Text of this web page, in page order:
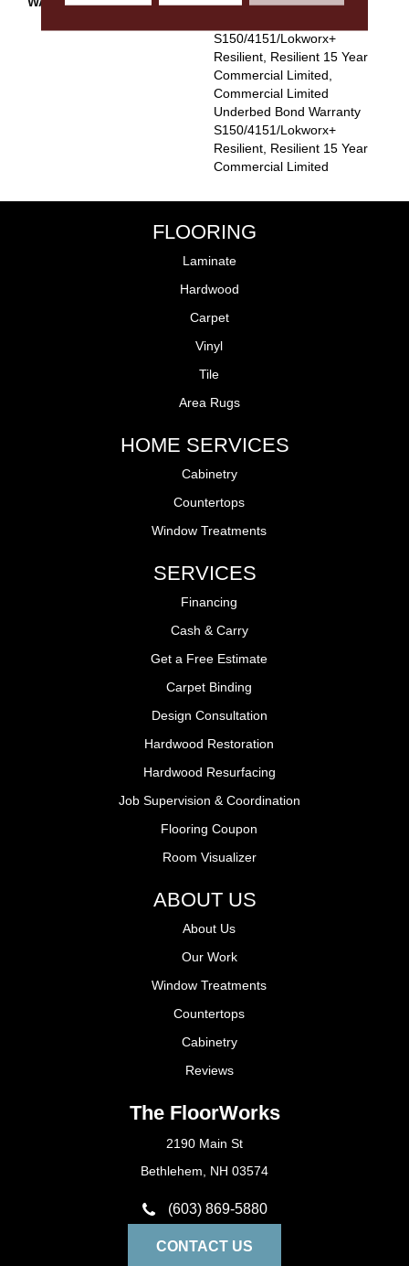
S150/4151/Lokworx+
Resilient, Resilient 15 Year
Commercial Limited,
Commercial Limited
Underbed Bond Warranty
S150/4151/Lokworx+
Resilient, Resilient 15 Year
Commercial Limited
FLOORING
Laminate
Hardwood
Carpet
Vinyl
Tile
Area Rugs
HOME SERVICES
Cabinetry
Countertops
Window Treatments
SERVICES
Financing
Cash & Carry
Get a Free Estimate
Carpet Binding
Design Consultation
Hardwood Restoration
Hardwood Resurfacing
Job Supervision & Coordination
Flooring Coupon
Room Visualizer
ABOUT US
About Us
Our Work
Window Treatments
Countertops
Cabinetry
Reviews
The FloorWorks
2190 Main St
Bethlehem, NH 03574
(603) 869-5880
CONTACT US